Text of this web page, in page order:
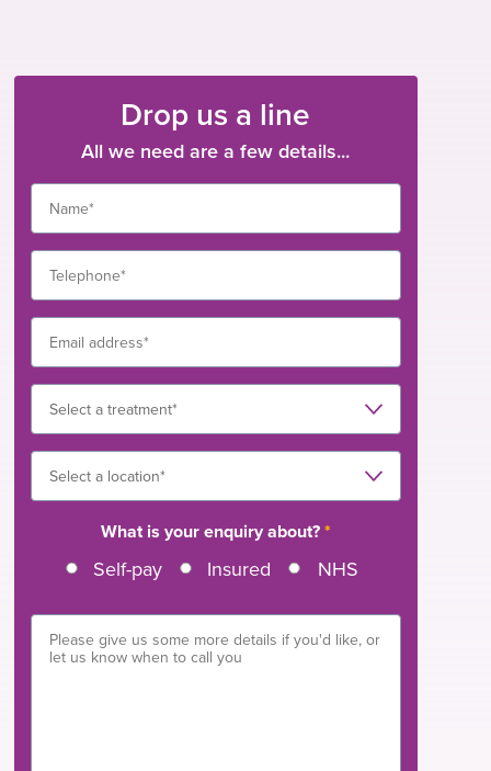
Drop us a line
All we need are a few details...
What is your enquiry about?*
Self-pay Insured NHS